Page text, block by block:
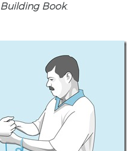
Building Book.